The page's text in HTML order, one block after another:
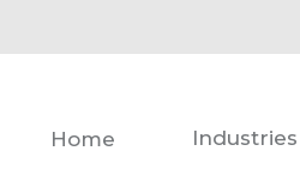
Home Industries